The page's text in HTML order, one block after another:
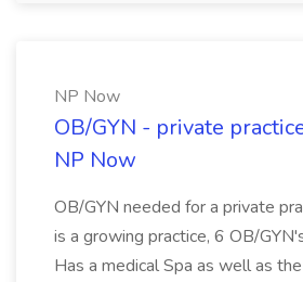
NP Now
OB/GYN - private
NP Now
OB/GYN needed for a private
is a growing practice, 6 OB/
Has a medical Spa as well as